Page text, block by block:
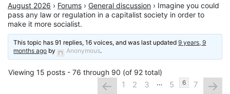
August 2026 › Forums › General discussion › Imagine you could
pass any law or regulation in a capitalist society in order to
make it more socialist.
This topic has 91 replies, 16 voices, and was last updated9 years, 9
months ago by Anonymous.
Viewing 15 posts - 76 through 90 (of 92 total)
← 1 2 3 … 5 6 7 →